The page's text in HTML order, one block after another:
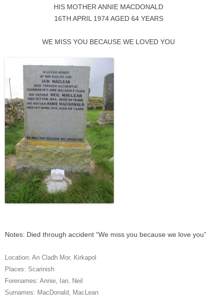
HIS MOTHER ANNIE MACDONALD
16TH APRIL 1974 AGED 64 YEARS
WE MISS YOU BECAUSE WE LOVED YOU
Notes: Died through accident “We miss you because we love you”
Location: An Cladh Mor, Kirkapol
Places: Scarinish
Forenames: Annie, Ian, Neil
Surnames: MacDonald, MacLean